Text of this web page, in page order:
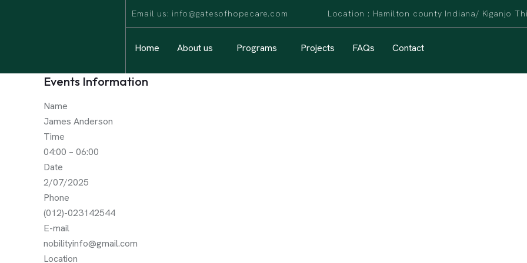
Email us: info@gatesofhopecare.com Location : Hamilton county Indiana/ Kiganjo
Home About us Programs Projects FAQs Contact
Events Information
Name
James Anderson
Time
04:00 – 06:00
Date
2/07/2025
Phone
(012)-023142544
E-mail
nobilityinfo@gmail.com
Location